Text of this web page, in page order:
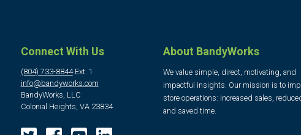
Connect With Us
(804) 733-8844Ext. 1
info@bandyworks.com
BandyWorks, LLC
Colonial Heights, VA 23834
About BandyWorks
We value simple, direct, motivating, and
impactful insights. Our mission is to
store operations: increased sales,
and saved time.